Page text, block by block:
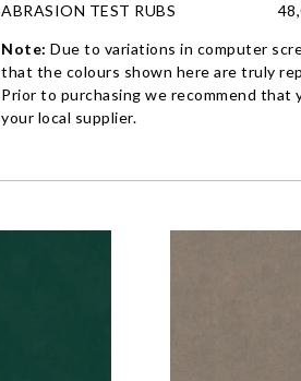
ABRASION TEST RUBS
Note: Due to variations in computer
that the colours shown here are truly
Prior to purchasing we recommend that
your local supplier.